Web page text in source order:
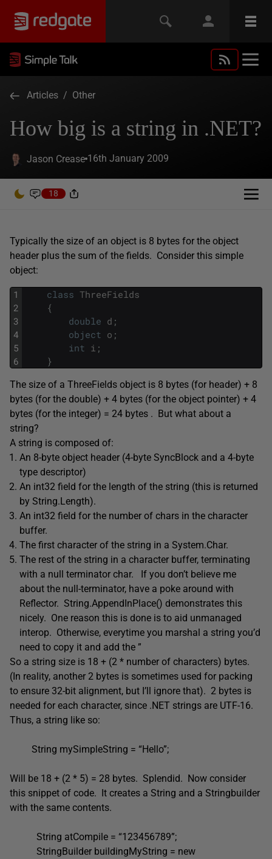
Articles / Other
How big is a string in .NET?
Jason Crease 16th January 2009
18
Typically the size of an object is 8 bytes for the object
header plus the sum of the fields. Consider this simple
object:
1
2
3
4
5
6
class ThreeFields
{
double d ;
object o ;
int i ;
}
The size of a ThreeFields object is 8 bytes (for header) + 8
bytes (for the double) + 4 bytes (for the object pointer) + 4
bytes (for the integer) = 24 bytes . But what about a
string?
A string is composed of:
An 8-byte object header (4-byte SyncBlock and a 4-byte
type descriptor)
An int32 field for the length of the string (this is returned
by String.Length).
An int32 field for the number of chars in the character
buffer.
The first character of the string in a System.Char.
The rest of the string in a character buffer, terminating
with a null terminator char. If you don’t believe me
about the null-terminator, have a poke around with
Reflector. String.AppendInPlace() demonstrates this
nicely. One reason this is done is to aid unmanaged
interop. Otherwise, everytime you marshal a string you’d
need to copy it and add the ”
So a string size is 18 + (2 * number of characters) bytes.
(In reality, another 2 bytes is sometimes used for packing
to ensure 32-bit alignment, but I’ll ignore that). 2 bytes is
needed for each character, since .NET strings are UTF-16.
Thus, a string like so:
String mySimpleString = “Hello”;
Will be 18 + (2 * 5) = 28 bytes. Splendid. Now consider
this snippet of code. It creates a String and a Stringbuilder
with the same contents.
String atCompile = “123456789”;
StringBuilder buildingMyString = new